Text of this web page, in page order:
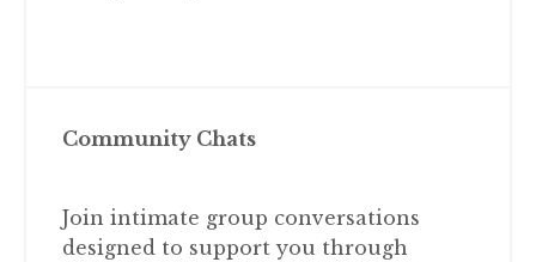
Community Chats
Join intimate group conversations
designed to support you through